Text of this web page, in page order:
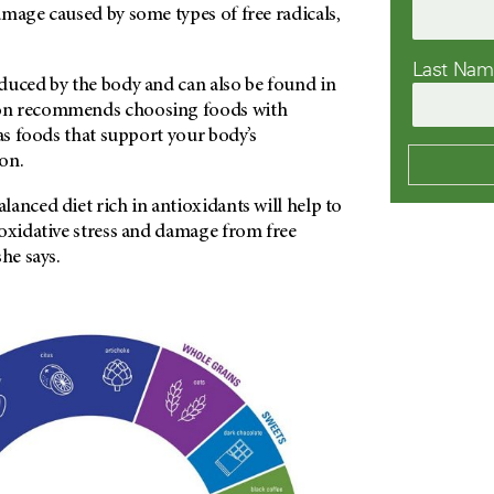
caused by some types of free radicals,
by the body and can also be found in
recommends choosing foods with
foods that support your body’s
diet rich in antioxidants will help to
stress and damage from free
says.
Last